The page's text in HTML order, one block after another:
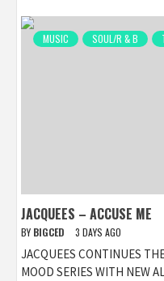
MUSIC SOUL/R & B
JACQUEES – ACCUSE ME
BY BIGCED 3 DAYS AGO
JACQUEES CONTINUES
MOOD SERIES WITH NEW